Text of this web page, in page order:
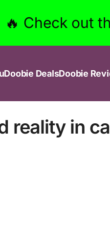
🔥 Check out
Doobie DealsDoobie
reality in